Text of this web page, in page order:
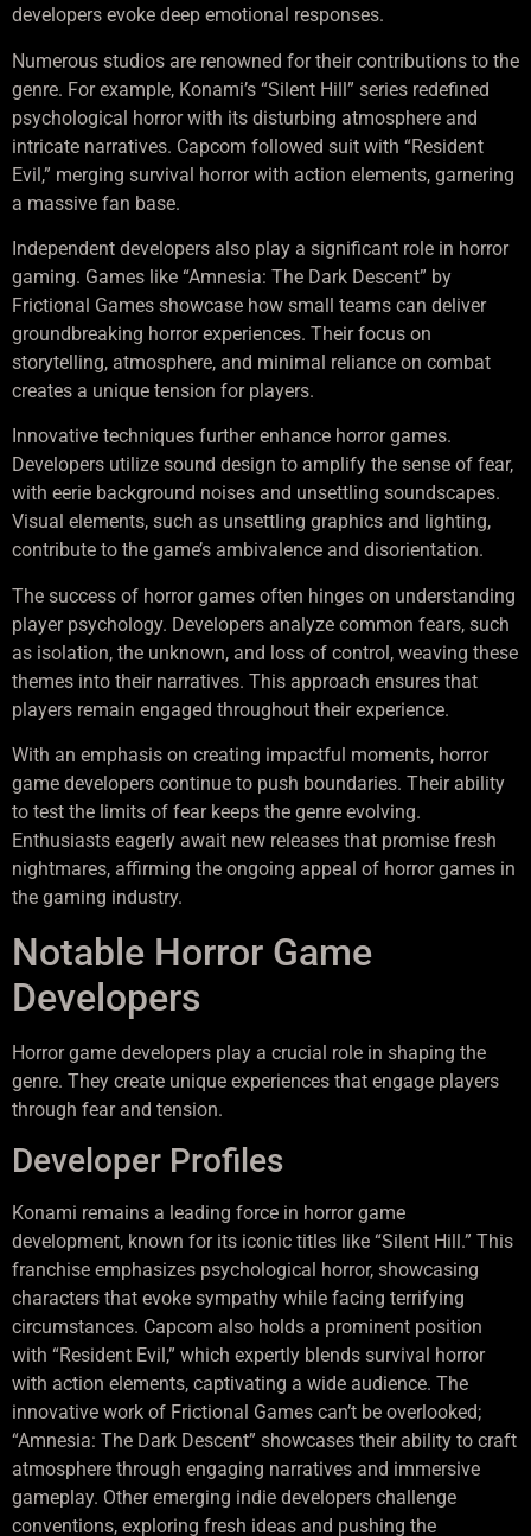
developers evoke deep emotional responses.
Numerous studios are renowned for their contributions to the
genre. For example, Konami’s “Silent Hill” series redefined
psychological horror with its disturbing atmosphere and
intricate narratives. Capcom followed suit with “Resident
Evil,” merging survival horror with action elements, garnering
a massive fan base.
Independent developers also play a significant role in horror
gaming. Games like “Amnesia: The Dark Descent” by
Frictional Games showcase how small teams can deliver
groundbreaking horror experiences. Their focus on
storytelling, atmosphere, and minimal reliance on combat
creates a unique tension for players.
Innovative techniques further enhance horror games.
Developers utilize sound design to amplify the sense of fear,
with eerie background noises and unsettling soundscapes.
Visual elements, such as unsettling graphics and lighting,
contribute to the game’s ambivalence and disorientation.
The success of horror games often hinges on understanding
player psychology. Developers analyze common fears, such
as isolation, the unknown, and loss of control, weaving these
themes into their narratives. This approach ensures that
players remain engaged throughout their experience.
With an emphasis on creating impactful moments, horror
game developers continue to push boundaries. Their ability
to test the limits of fear keeps the genre evolving.
Enthusiasts eagerly await new releases that promise fresh
nightmares, affirming the ongoing appeal of horror games in
the gaming industry.
Notable Horror Game
Developers
Horror game developers play a crucial role in shaping the
genre. They create unique experiences that engage players
through fear and tension.
Developer Profiles
Konami remains a leading force in horror game
development, known for its iconic titles like “Silent Hill.” This
franchise emphasizes psychological horror, showcasing
characters that evoke sympathy while facing terrifying
circumstances. Capcom also holds a prominent position
with “Resident Evil,” which expertly blends survival horror
with action elements, captivating a wide audience. The
innovative work of Frictional Games can’t be overlooked;
“Amnesia: The Dark Descent” showcases their ability to craft
atmosphere through engaging narratives and immersive
gameplay. Other emerging indie developers challenge
conventions, exploring fresh ideas and pushing the